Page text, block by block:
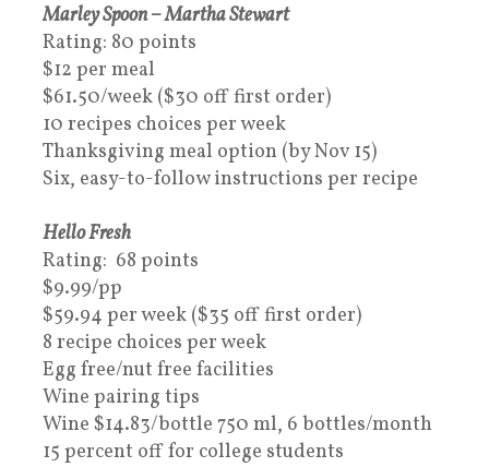
Marley Spoon – Martha Stewart
Rating: 80 points
$12 per meal
$61.50/week ($30 off first order)
10 recipes choices per week
Thanksgiving meal option (by Nov 15)
Six, easy-to-follow instructions per recipe
Hello Fresh
Rating: 68 points
$9.99/pp
$59.94 per week ($35 off first order)
8 recipe choices per week
Egg free/nut free facilities
Wine pairing tips
Wine $14.83/bottle 750 ml, 6 bottles/month
15 percent off for college students